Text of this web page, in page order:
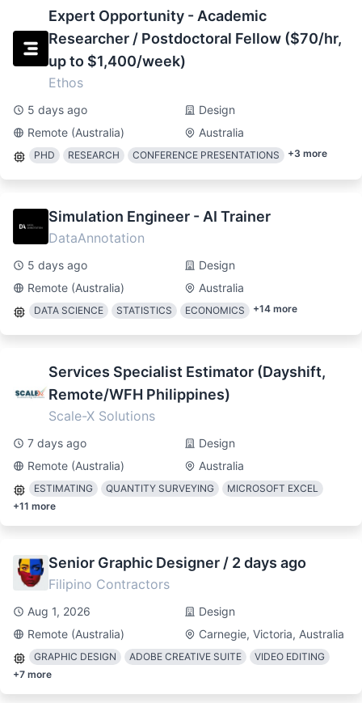
Expert Opportunity - Academic
Researcher / Postdoctoral Fellow ($70/hr,
up to $1,400/week)
Ethos
5 days ago
Design
Remote (Australia)
Australia
PHD RESEARCH CONFERENCE PRESENTATIONS +3 more
Simulation Engineer - AI Trainer
DataAnnotation
5 days ago
Design
Remote (Australia)
Australia
DATA SCIENCE STATISTICS ECONOMICS +14 more
Services Specialist Estimator (Dayshift,
Remote/WFH Philippines)
Scale-X Solutions
7 days ago
Design
Remote (Australia)
Australia
ESTIMATING QUANTITY SURVEYING
MICROSOFT EXCEL
+11 more
Senior Graphic Designer / 2 days ago
Filipino Contractors
Aug 1, 2026
Design
Remote (Australia)
Carnegie, Victoria, Australia
GRAPHIC DESIGN ADOBE CREATIVE SUITE
VIDEO EDITING
+7 more